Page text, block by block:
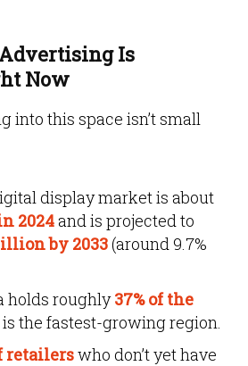
Is
Now
into this space isn’t small
display market is about
2024and is projected to
by 2033(around 9.7%
holds roughly37% of the
is the fastest-growing region.
retailerswho don’t yet have